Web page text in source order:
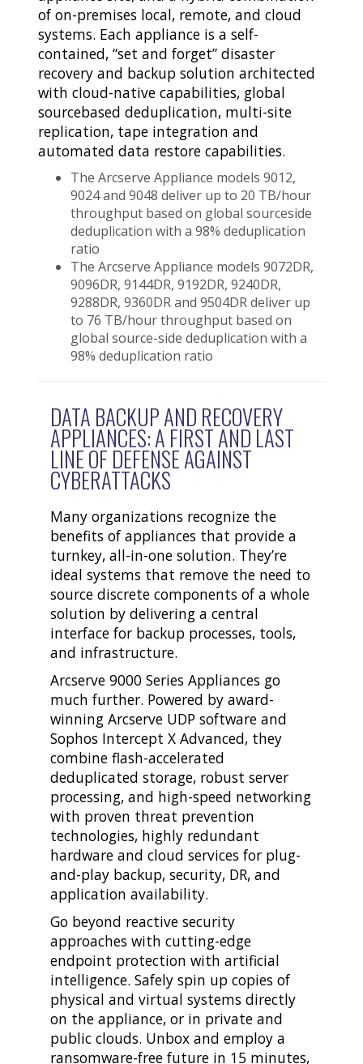
of on-premises local, remote, and cloud
systems. Each appliance is a self-
contained, “set and forget” disaster
recovery and backup solution architected
with cloud-native capabilities, global
sourcebased deduplication, multi-site
replication, tape integration and
automated data restore capabilities.
The Arcserve Appliance models 9012,
9024 and 9048 deliver up to 20 TB/hour
throughput based on global sourceside
deduplication with a 98% deduplication
ratio
The Arcserve Appliance models 9072DR,
9096DR, 9144DR, 9192DR, 9240DR,
9288DR, 9360DR and 9504DR deliver up
to 76 TB/hour throughput based on
global source-side deduplication with a
98% deduplication ratio
DATA BACKUP AND RECOVERY
APPLIANCES: A FIRST AND LAST
LINE OF DEFENSE AGAINST
CYBERATTACKS
Many organizations recognize the
benefits of appliances that provide a
turnkey, all-in-one solution. They’re
ideal systems that remove the need to
source discrete components of a whole
solution by delivering a central
interface for backup processes, tools,
and infrastructure.
Arcserve 9000 Series Appliances go
much further. Powered by award-
winning Arcserve UDP software and
Sophos Intercept X Advanced, they
combine flash-accelerated
deduplicated storage, robust server
processing, and high-speed networking
with proven threat prevention
technologies, highly redundant
hardware and cloud services for plug-
and-play backup, security, DR, and
application availability.
Go beyond reactive security
approaches with cutting-edge
endpoint protection with artificial
intelligence. Safely spin up copies of
physical and virtual systems directly
on the appliance, or in private and
public clouds. Unbox and employ a
ransomware-free future in 15 minutes,